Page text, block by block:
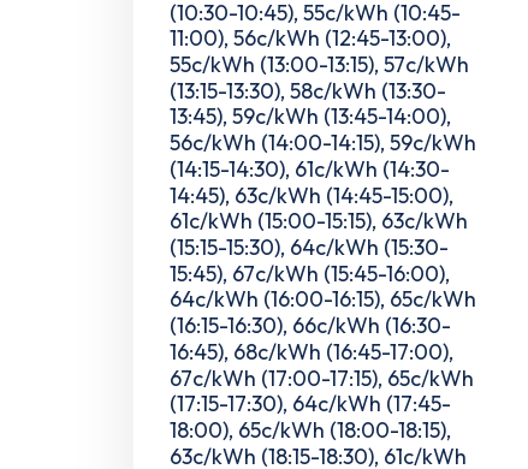
(10:30-10:45), 55c/kWh (10:45-
11:00), 56c/kWh (12:45-13:00),
55c/kWh (13:00-13:15), 57c/kWh
(13:15-13:30), 58c/kWh (13:30-
13:45), 59c/kWh (13:45-14:00),
56c/kWh (14:00-14:15), 59c/kWh
(14:15-14:30), 61c/kWh (14:30-
14:45), 63c/kWh (14:45-15:00),
61c/kWh (15:00-15:15), 63c/kWh
(15:15-15:30), 64c/kWh (15:30-
15:45), 67c/kWh (15:45-16:00),
64c/kWh (16:00-16:15), 65c/kWh
(16:15-16:30), 66c/kWh (16:30-
16:45), 68c/kWh (16:45-17:00),
67c/kWh (17:00-17:15), 65c/kWh
(17:15-17:30), 64c/kWh (17:45-
18:00), 65c/kWh (18:00-18:15),
63c/kWh (18:15-18:30), 61c/kWh